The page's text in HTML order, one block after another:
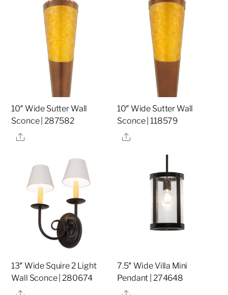
10″ Wide Sutter Wall
Sconce | 287582
Share
10″ Wide Sutter Wall
Sconce | 118579
Share
13″ Wide Squire 2 Light
Wall Sconce | 280674
Share
7.5″ Wide Villa Mini
Pendant | 274648
Share